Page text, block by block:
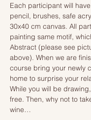
Each participant will
pencil, brushes, safe
30x40 cm canvas. All
painting same motif,
Abstract (please see
above). When we are
course bring your newly
home to surprise your
While you will be
free. Then, why not to
wine…